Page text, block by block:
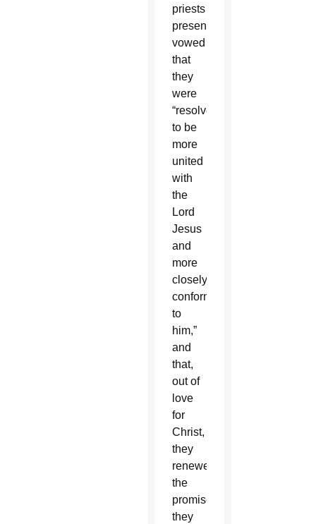
priests
present
vowed
that
they
were
“resolved
to be
more
united
with
the
Lord
Jesus
and
more
closely
conformed
to
him,”
and
that,
out of
love
for
Christ,
they
renewed
the
promises
they